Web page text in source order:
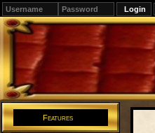
Features